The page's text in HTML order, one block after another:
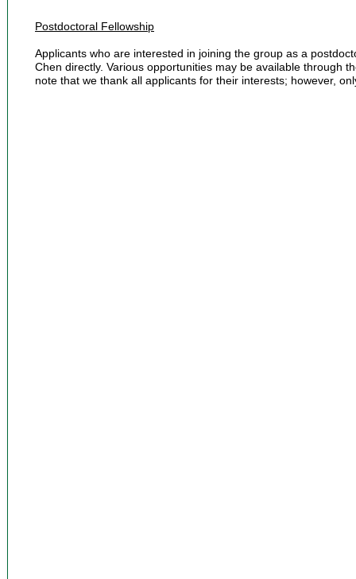
Postdoctoral Fellowship
Applicants who are interested in joining the group as a
Chen directly. Various opportunities may be available through
note that we thank all applicants for their interests; however,